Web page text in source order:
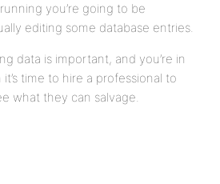
you’re going to be
editing some database entries.
data is important, and you’re in
time to hire a professional to
what they can salvage.